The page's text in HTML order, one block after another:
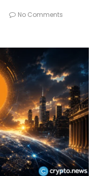
No Comments